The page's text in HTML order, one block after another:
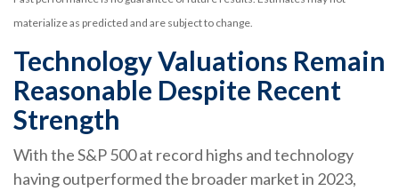
materialize as predicted and are subject to change.
Technology Valuations Remain
Reasonable Despite Recent
Strength
With the S&P 500 at record highs and technology
having outperformed the broader market in 2023,